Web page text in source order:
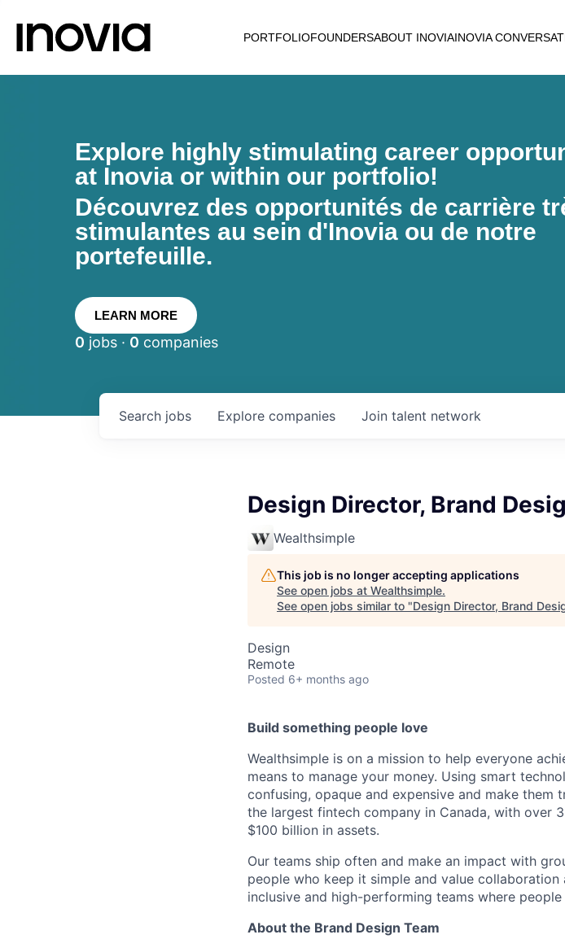
PORTFOLIOFOUNDERSABOUT INOVIAINOVIA
Explore highly stimulating career
at Inovia or within our portfolio!
Découvrez des opportunités de carrière
stimulantes au sein d'Inovia ou de notre
portefeuille.
LEARN MORE
0 jobs · 0 companies
Search jobs Explore companies Join talent network
Design Director, Brand
Wealthsimple
This job is no longer accepting applications
See open jobs at Wealthsimple.
See open jobs similar to "Design Director, Brand
Design
Remote
Posted 6+ months ago
Build something people love
Wealthsimple is on a mission to help everyone
means to manage your money. Using smart
confusing, opaque and expensive and make them
the largest fintech company in Canada, with over
$100 billion in assets.
Our teams ship often and make an impact with
people who keep it simple and value
inclusive and high-performing teams where
About the Brand Design Team